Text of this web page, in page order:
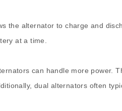
the alternator to charge and
at a time.
can handle more power.
dual alternators often